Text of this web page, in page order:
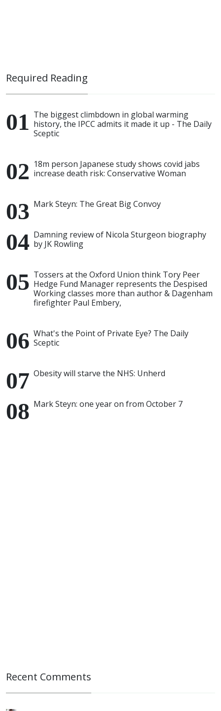
Required Reading
The biggest climbdown in global warming
history, the IPCC admits it made it up - The Daily
Sceptic
18m person Japanese study shows covid jabs
increase death risk: Conservative Woman
Mark Steyn: The Great Big Convoy
Damning review of Nicola Sturgeon biography
by JK Rowling
Tossers at the Oxford Union think Tory Peer
Hedge Fund Manager represents the Despised
Working classes more than author & Dagenham
firefighter Paul Embery,
What's the Point of Private Eye? The Daily
Sceptic
Obesity will starve the NHS: Unherd
Mark Steyn: one year on from October 7
Recent Comments